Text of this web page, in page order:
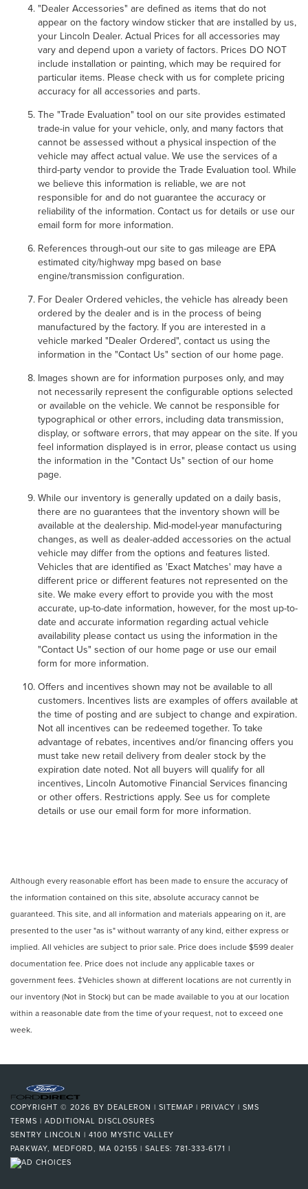
"Dealer Accessories" are defined as items that do not
appear on the factory window sticker that are installed by us,
your Lincoln Dealer. Actual Prices for all accessories may
vary and depend upon a variety of factors. Prices DO NOT
include installation or painting, which may be required for
particular items. Please check with us for complete pricing
accuracy for all accessories and parts.
The "Trade Evaluation" tool on our site provides estimated
trade-in value for your vehicle, only, and many factors that
cannot be assessed without a physical inspection of the
vehicle may affect actual value. We use the services of a
third-party vendor to provide the Trade Evaluation tool. While
we believe this information is reliable, we are not
responsible for and do not guarantee the accuracy or
reliability of the information. Contact us for details or use our
email form for more information.
References through-out our site to gas mileage are EPA
estimated city/highway mpg based on base
engine/transmission configuration.
For Dealer Ordered vehicles, the vehicle has already been
ordered by the dealer and is in the process of being
manufactured by the factory. If you are interested in a
vehicle marked "Dealer Ordered", contact us using the
information in the "Contact Us" section of our home page.
Images shown are for information purposes only, and may
not necessarily represent the configurable options selected
or available on the vehicle. We cannot be responsible for
typographical or other errors, including data transmission,
display, or software errors, that may appear on the site. If you
feel information displayed is in error, please contact us using
the information in the "Contact Us" section of our home
page.
While our inventory is generally updated on a daily basis,
there are no guarantees that the inventory shown will be
available at the dealership. Mid-model-year manufacturing
changes, as well as dealer-added accessories on the actual
vehicle may differ from the options and features listed.
Vehicles that are identified as 'Exact Matches' may have a
different price or different features not represented on the
site. We make every effort to provide you with the most
accurate, up-to-date information, however, for the most up-to-
date and accurate information regarding actual vehicle
availability please contact us using the information in the
"Contact Us" section of our home page or use our email
form for more information.
Offers and incentives shown may not be available to all
customers. Incentives lists are examples of offers available at
the time of posting and are subject to change and expiration.
Not all incentives can be redeemed together. To take
advantage of rebates, incentives and/or financing offers you
must take new retail delivery from dealer stock by the
expiration date noted. Not all buyers will qualify for all
incentives, Lincoln Automotive Financial Services financing
or other offers. Restrictions apply. See us for complete
details or use our email form for more information.
Although every reasonable effort has been made to ensure the accuracy of
the information contained on this site, absolute accuracy cannot be
guaranteed. This site, and all information and materials appearing on it, are
presented to the user "as is" without warranty of any kind, either express or
implied. All vehicles are subject to prior sale. Price does include $599 dealer
documentation fee. Price does not include any applicable taxes or
government fees. ‡Vehicles shown at different locations are not currently in
our inventory (Not in Stock) but can be made available to you at our location
within a reasonable date from the time of your request, not to exceed one
week.
COPYRIGHT © 2026 BY DEALERON | SITEMAP | PRIVACY | SMS
TERMS | ADDITIONAL DISCLOSURES
SENTRY LINCOLN | 4100 MYSTIC VALLEY
PARKWAY, MEDFORD, MA 02155 | SALES: 781-333-6171 |